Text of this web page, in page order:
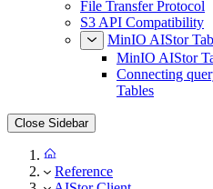
File Transfer Protocol
S3 API Compatibility
MinIO AIStor
MinIO AIStor
Connecting
Tables
Close Sidebar
Reference